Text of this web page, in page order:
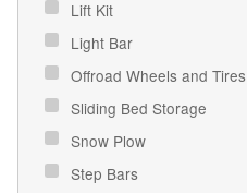
Lift Kit
Light Bar
Offroad Wheels and Tires
Sliding Bed Storage
Snow Plow
Step Bars